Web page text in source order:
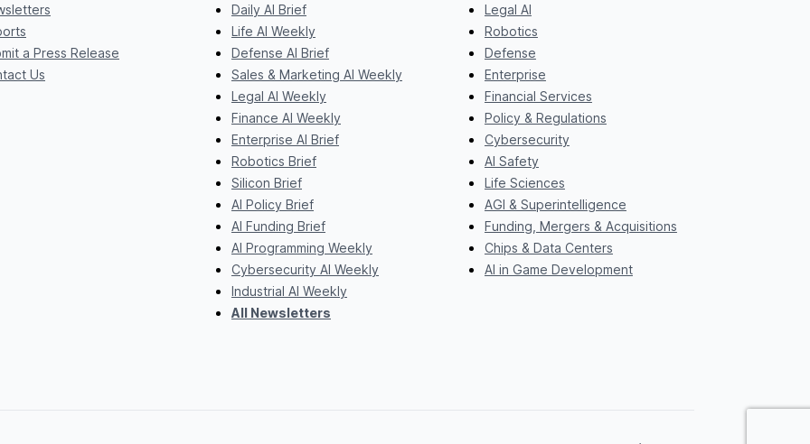
a Press Release
Us
Daily AI Brief
Life AI Weekly
Defense AI Brief
Sales & Marketing AI Weekly
Legal AI Weekly
Finance AI Weekly
Enterprise AI Brief
Robotics Brief
Silicon Brief
AI Policy Brief
AI Funding Brief
AI Programming Weekly
Cybersecurity AI Weekly
Industrial AI Weekly
All Newsletters
Legal AI
Robotics
Defense
Enterprise
Financial Services
Policy & Regulations
Cybersecurity
AI Safety
Life Sciences
AGI & Superintelligence
Funding, Mergers & Acquisitions
Chips & Data Centers
AI in Game Development